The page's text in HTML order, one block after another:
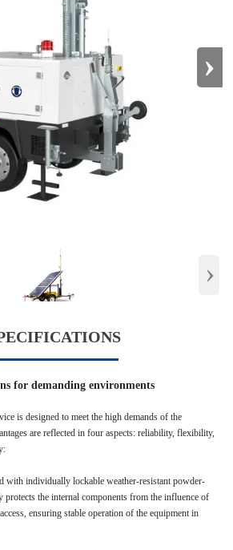
›
›
for demanding environments
is designed to meet the high demands of the
are reflected in four aspects: reliability, flexibility,
with individually lockable weather-resistant powder-
protects the internal components from the influence of
ensuring stable operation of the equipment in